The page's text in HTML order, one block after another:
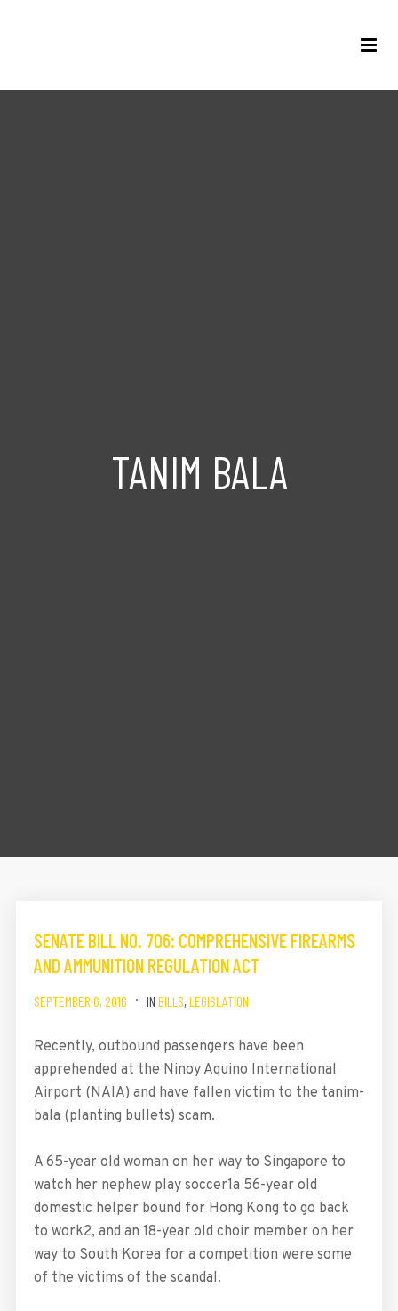
TANIM BALA
SENATE BILL NO. 706: COMPREHENSIVE FIREARMS
AND AMMUNITION REGULATION ACT
SEPTEMBER 6, 2016 IN BILLS, LEGISLATION
Recently, outbound passengers have been
apprehended at the Ninoy Aquino International
Airport (NAIA) and have fallen victim to the tanim-
bala (planting bullets) scam.
A 65-year old woman on her way to Singapore to
watch her nephew play soccer1a 56-year old
domestic helper bound for Hong Kong to go back
to work2, and an 18-year old choir member on her
way to South Korea for a competition were some
of the victims of the scandal.